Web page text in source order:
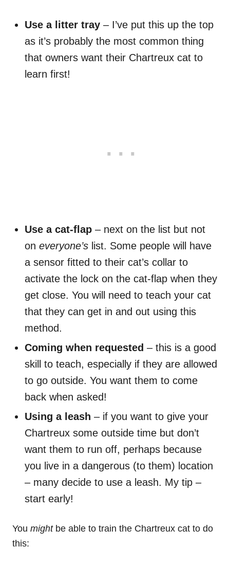
Use a litter tray – I’ve put this up the top
as it’s probably the most common thing
that owners want their Chartreux cat to
learn first!
Use a cat-flap – next on the list but not
on everyone’s list. Some people will have
a sensor fitted to their cat’s collar to
activate the lock on the cat-flap when they
get close. You will need to teach your cat
that they can get in and out using this
method.
Coming when requested – this is a good
skill to teach, especially if they are allowed
to go outside. You want them to come
back when asked!
Using a leash – if you want to give your
Chartreux some outside time but don’t
want them to run off, perhaps because
you live in a dangerous (to them) location
– many decide to use a leash. My tip –
start early!
You mightbe able to train the Chartreux cat to do
this: